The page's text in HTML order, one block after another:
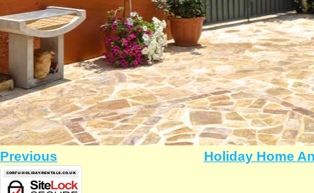
Previous Holiday Home